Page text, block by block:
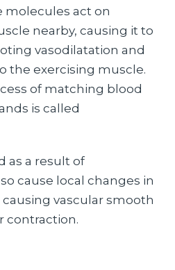
molecules act on
nearby, causing it to
vasodilatation and
the exercising muscle.
of matching blood
is called
as a result of
cause local changes in
vascular smooth
contraction.